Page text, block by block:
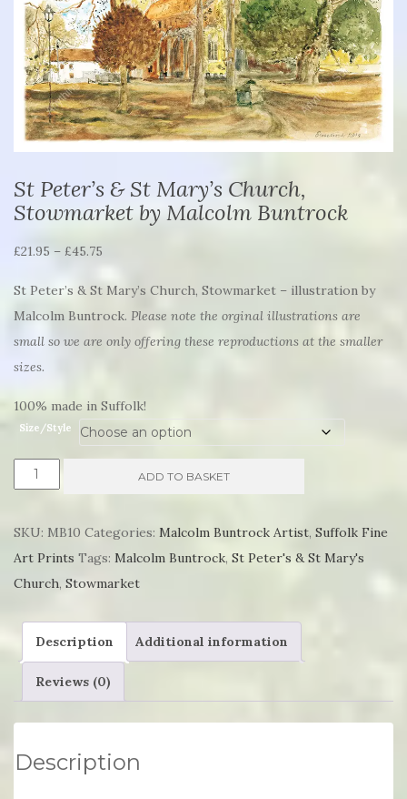
St Peter’s & St Mary’s Church,
Stowmarket by Malcolm Buntrock
£21.95 – £45.75
£21.95
£45.75
St Peter’s & St Mary’s Church, Stowmarket – illustration by
Malcolm Buntrock. Please note the orginal illustrations are
small so we are only offering these reproductions at the smaller
sizes.
100% made in Suffolk!
Size/Style
Stowmarket
Malcolm
Buntrock
quantity
ADD TO BASKET
SKU: MB10 Categories: Malcolm Buntrock Artist, Suffolk Fine
Art Prints Tags: Malcolm Buntrock, St Peter's & St Mary's
Church, Stowmarket
Description Additional information
Reviews (0)
Description